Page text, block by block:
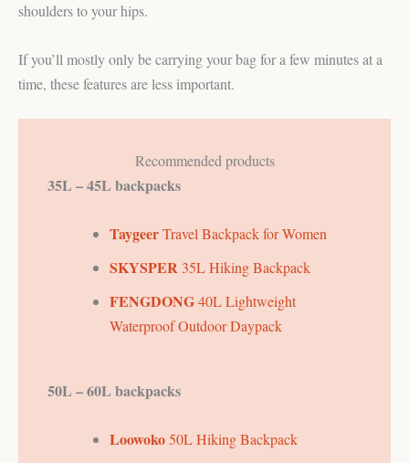
shoulders to your hips.
If you’ll mostly only be carrying your bag for a few minutes at a
time, these features are less important.
Recommended products
35L – 45L backpacks
TaygeerTravel Backpack for Women
SKYSPER 35L Hiking Backpack
FENGDONG40L Lightweight
Waterproof Outdoor Daypack
50L – 60L backpacks
Loowoko50L Hiking Backpack